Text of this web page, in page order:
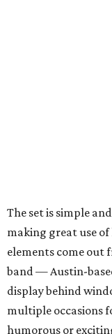
The set is simple
making great use
elements come out
band — Austin-
display behind
multiple occasions
humorous or